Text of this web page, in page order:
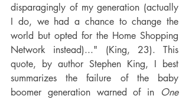
disparagingly of my generation (actually
I do, we had a chance to change the
world but opted for the Home Shopping
Network instead)..." (King, 23). This
quote, by author Stephen King, I best
summarizes the failure of the baby
boomer generation warned of in One